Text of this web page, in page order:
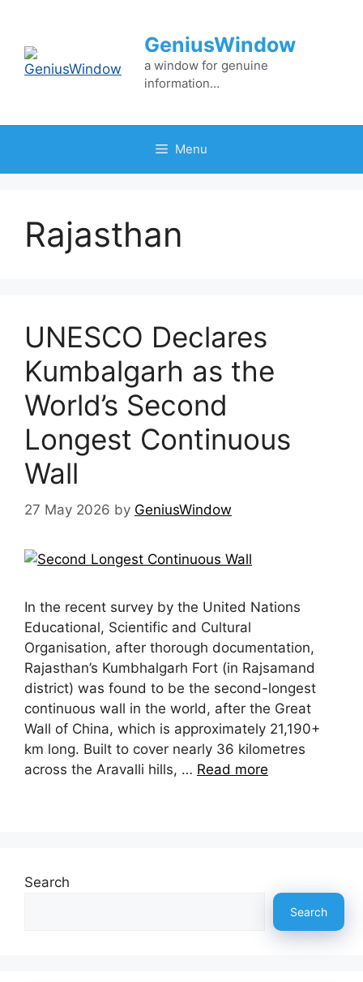
content
GeniusWindow
a window for genuine
information…
Menu
Rajasthan
UNESCO Declares
Kumbalgarh as the
World’s Second
Longest Continuous
Wall
27 May 2026 by GeniusWindow
In the recent survey by the United Nations
Educational, Scientific and Cultural
Organisation, after thorough documentation,
Rajasthan’s Kumbhalgarh Fort (in Rajsamand
district) was found to be the second-longest
continuous wall in the world, after the Great
Wall of China, which is approximately 21,190+
km long. Built to cover nearly 36 kilometres
across the Aravalli hills, … Read more
Search
Search